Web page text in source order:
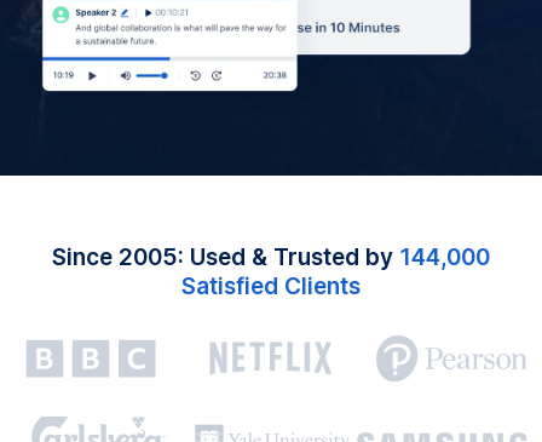
Since 2005: Used & Trusted by 144,000
Satisfied Clients